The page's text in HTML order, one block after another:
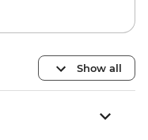
Show all